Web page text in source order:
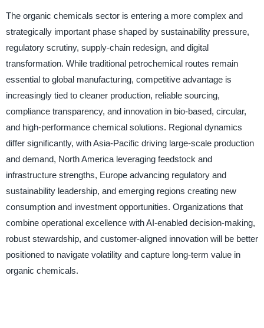
The organic chemicals sector is entering a more complex and
strategically important phase shaped by sustainability pressure,
regulatory scrutiny, supply-chain redesign, and digital
transformation. While traditional petrochemical routes remain
essential to global manufacturing, competitive advantage is
increasingly tied to cleaner production, reliable sourcing,
compliance transparency, and innovation in bio-based, circular,
and high-performance chemical solutions. Regional dynamics
differ significantly, with Asia-Pacific driving large-scale production
and demand, North America leveraging feedstock and
infrastructure strengths, Europe advancing regulatory and
sustainability leadership, and emerging regions creating new
consumption and investment opportunities. Organizations that
combine operational excellence with AI-enabled decision-making,
robust stewardship, and customer-aligned innovation will be better
positioned to navigate volatility and capture long-term value in
organic chemicals.